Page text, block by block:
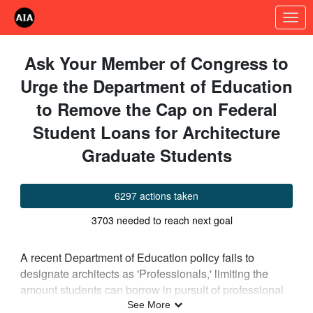
Skip to Main Content
Link to Homepage
Ask Your Member of Congress to
Urge the Department of Education
to Remove the Cap on Federal
Student Loans for Architecture
Graduate Students
6297 actions taken
3703 needed to reach next goal
A recent Department of Education policy fails to
designate architects as 'Professionals,' limiting the
amount students can borrow in pursuit of professional
degrees. Many professions are coming together to ask
See More